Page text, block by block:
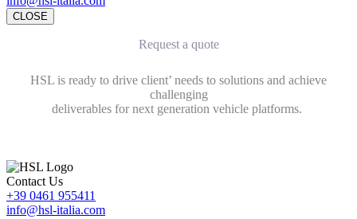
CLOSE
Request a quote
HSL is ready to drive client’ needs to solutions and achieve
challenging
deliverables for next generation vehicle platforms.
Contact Us
+39 0461 955411
info@hsl-italia.com